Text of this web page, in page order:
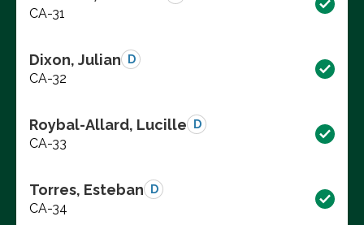
CA-31
Dixon, Julian D
CA-32
Roybal-Allard, Lucille D
CA-33
Torres, Esteban D
CA-34